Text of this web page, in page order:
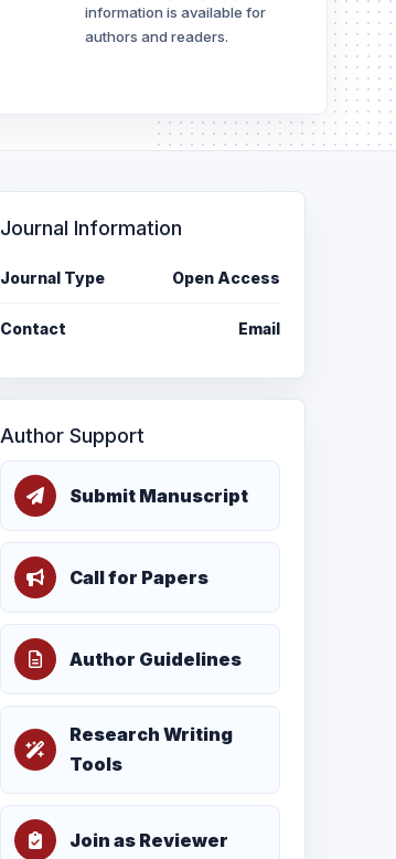
information is available for
authors and readers.
Journal Information
Journal Type Open Access
Contact Email
Author Support
Submit Manuscript
Call for Papers
Author Guidelines
Research Writing
Tools
Join as Reviewer